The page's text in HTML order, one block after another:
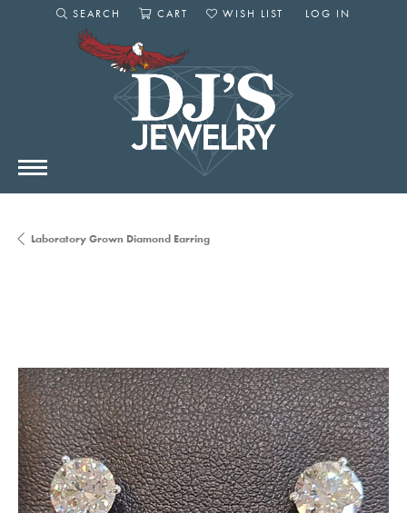
SEARCH
TOGGLE SEARCH MENU
CART
WISH LIST
LOG IN
Laboratory Grown Diamond Earring